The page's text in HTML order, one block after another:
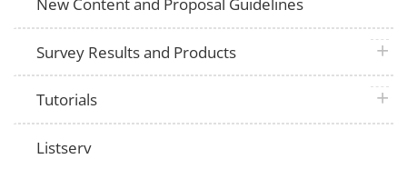
Survey Results and Products plus
Tutorials plus
Listserv